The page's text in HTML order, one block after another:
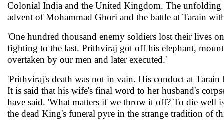
Colonial India and the United Kingdom. The unfolding
advent of Mohammad Ghori and the battle at Tarain
'One hundred thousand enemy soldiers lost their lives
fighting to the last. Prithviraj got off his elephant,
overtaken by our men and later executed.'
'Prithviraj's death was not in vain. His conduct at
It is said that his wife's final word to her husband's
have said. 'What matters if we throw it off? To die well
the dead King's funeral pyre in the strange tradition of